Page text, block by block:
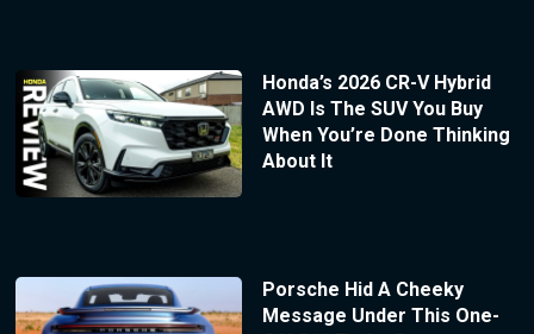
Honda’s 2026 CR-V Hybrid
AWD Is The SUV You Buy
When You’re Done Thinking
About It
Porsche Hid A Cheeky
Message Under This One-